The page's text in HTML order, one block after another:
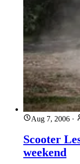
Aug 7, 2006 ·
Scooter
weekend